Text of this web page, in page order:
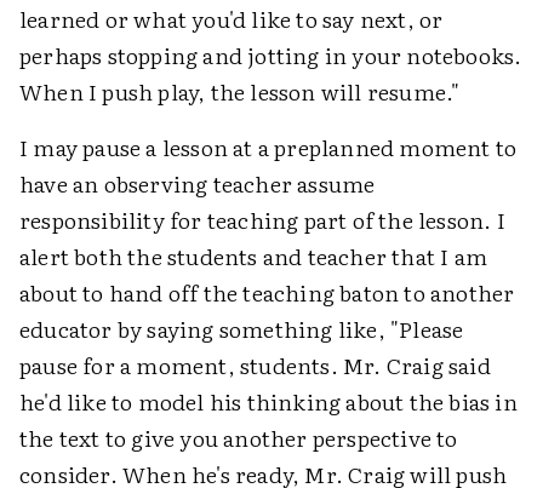
learned or what you'd like to say next, or
perhaps stopping and jotting in your notebooks.
When I push play, the lesson will resume."
I may pause a lesson at a preplanned moment to
have an observing teacher assume
responsibility for teaching part of the lesson. I
alert both the students and teacher that I am
about to hand off the teaching baton to another
educator by saying something like, "Please
pause for a moment, students. Mr. Craig said
he'd like to model his thinking about the bias in
the text to give you another perspective to
consider. When he's ready, Mr. Craig will push